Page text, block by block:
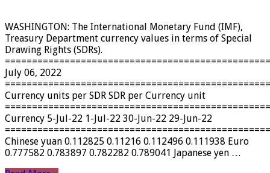
WASHINGTON: The International Monetary Fund (IMF),
Treasury Department currency values ​​in terms of Special
Drawing Rights (SDRs).
July 06, 2022
Currency units per SDR SDR per Currency unit
Currency 5-Jul-22 1-Jul-22 30-Jun-22 29-Jun-22
Chinese yuan 0.112825 0.11216 0.112496 0.111938 Euro
0.777582 0.783897 0.782282 0.789041 Japanese yen …